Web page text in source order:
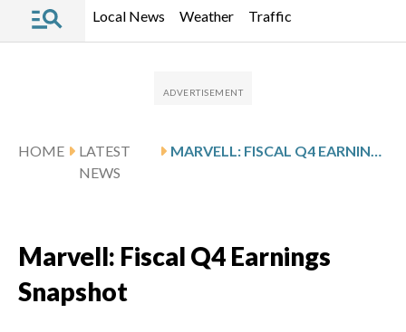
Local News Weather Traffic
HOME
LATEST
NEWS
MARVELL: FISCAL Q4 EARNINGS SNAPSHOT
Marvell: Fiscal Q4 Earnings
Snapshot